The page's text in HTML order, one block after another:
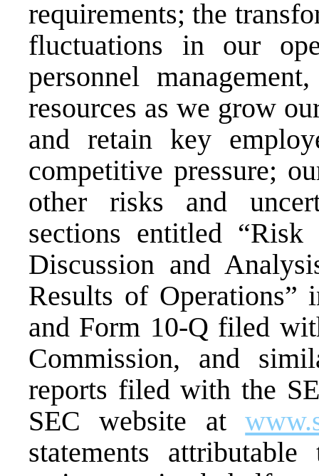
requirements; the
fluctuations in our
personnel
resources as we grow
and retain key
competitive pressure;
other risks and
sections entitled “Risk
Discussion and
Results of
and Form 10-Q filed
Commission, and
reports filed with the
SEC website at
statements